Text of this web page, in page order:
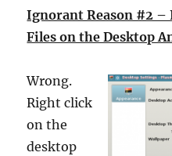
Ignorant Reason #2 –
Files on the Desktop
Wrong.
Right click
on the
desktop